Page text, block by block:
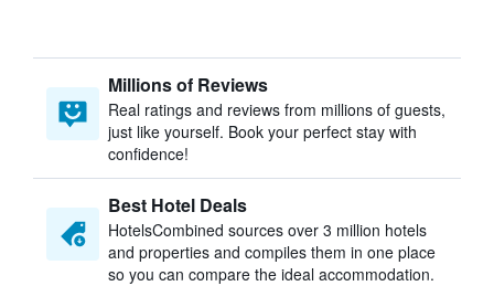
Millions of Reviews
Real ratings and reviews from millions of guests,
just like yourself. Book your perfect stay with
confidence!
Best Hotel Deals
HotelsCombined sources over 3 million hotels
and properties and compiles them in one place
so you can compare the ideal accommodation.